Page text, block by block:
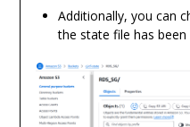
Additionally, you can
the state file has been